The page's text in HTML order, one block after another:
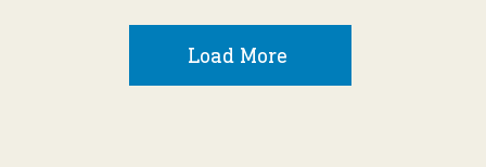
Load More